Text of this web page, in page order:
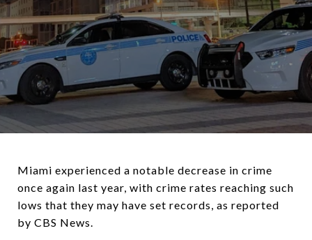
Miami experienced a notable decrease in crime
once again last year, with crime rates reaching such
lows that they may have set records, as reported
by CBS News.